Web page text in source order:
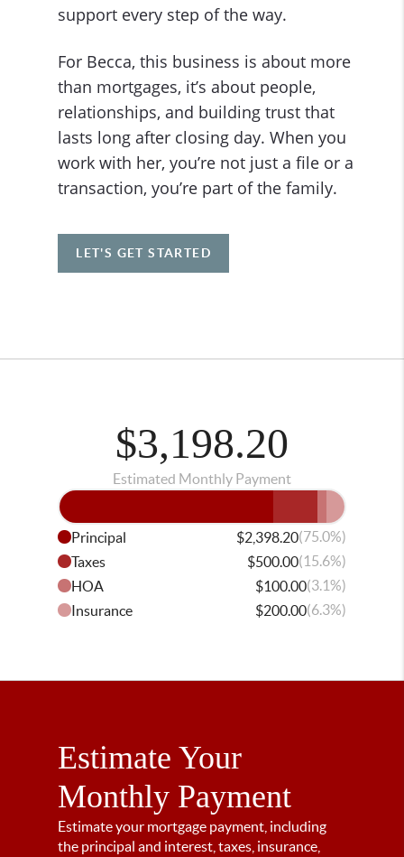
support every step of the way.
For Becca, this business is about more
than mortgages, it’s about people,
relationships, and building trust that
lasts long after closing day. When you
work with her, you’re not just a file or a
transaction, you’re part of the family.
LET'S GET STARTED
Estimate Your
Monthly Payment
Estimate your mortgage payment, including
the principal and interest, taxes, insurance,
$3,198.20
Estimated Monthly Payment
Principal $2,398.20(75.0%)
Taxes
$500.00(15.6%)
HOA
$100.00(3.1%)
Insurance
$200.00(6.3%)